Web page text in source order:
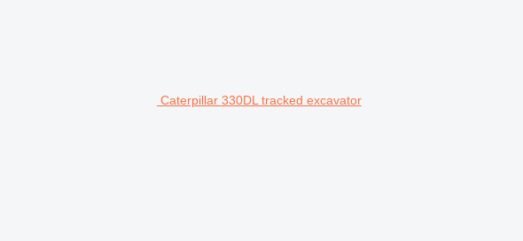
Caterpillar 330DL tracked excavator